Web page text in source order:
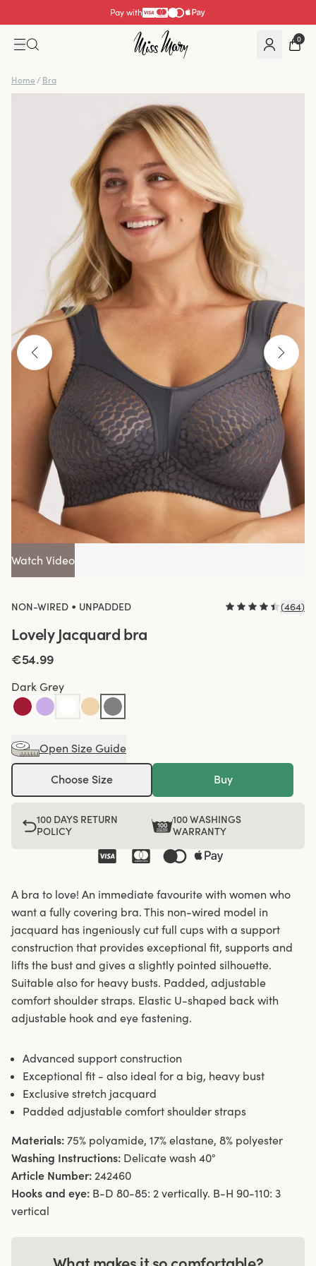
Pay with
0
Home / Bra
Watch Video
NON-WIRED • UNPADDED (464)
Lovely Jacquard bra
€54.99
Dark Grey
Open Size Guide
Choose Size Buy
100 DAYS RETURN
POLICY
100 WASHINGS
WARRANTY
A bra to love! An immediate favourite with women who
want a fully covering bra. This non-wired model in
jacquard has ingeniously cut full cups with a support
construction that provides exceptional fit, supports and
lifts the bust and gives a slightly pointed silhouette.
Suitable also for heavy busts. Padded, adjustable
comfort shoulder straps. Elastic U-shaped back with
adjustable hook and eye fastening.
Advanced support construction
Exceptional fit - also ideal for a big, heavy bust
Exclusive stretch jacquard
Padded adjustable comfort shoulder straps
Materials: 75% polyamide, 17% elastane, 8% polyester
Washing Instructions: Delicate wash 40°
Article Number: 242460
Hooks and eye: B-D 80-85: 2 vertically. B-H 90-110: 3
vertical